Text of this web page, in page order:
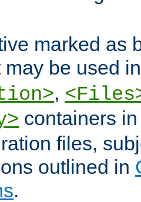
marked as
may be used
,
containers
files,
outlined in
.